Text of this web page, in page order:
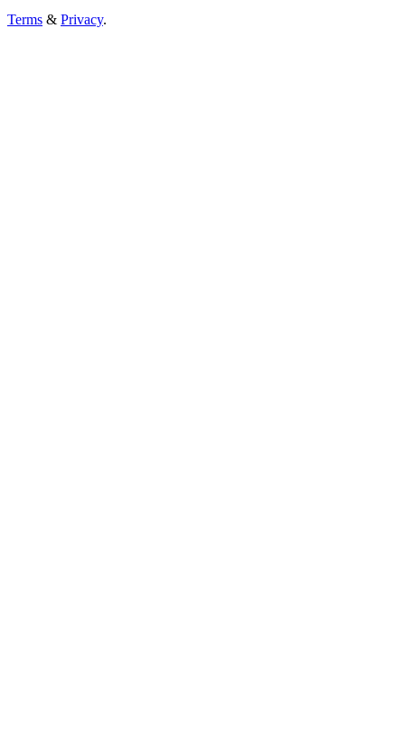
Terms & Privacy.